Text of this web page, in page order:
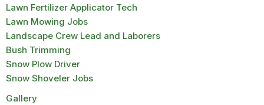
Lawn Fertilizer Applicator Tech
Lawn Mowing Jobs
Landscape Crew Lead and Laborers
Bush Trimming
Snow Plow Driver
Snow Shoveler Jobs
Gallery